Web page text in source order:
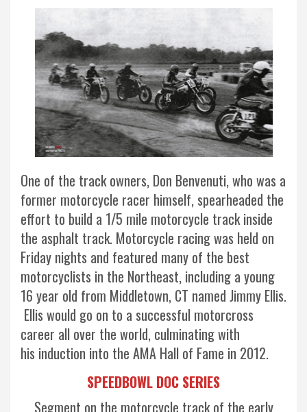
One of the track owners, Don Benvenuti, who was a
former motorcycle racer himself, spearheaded the
effort to build a 1/5 mile motorcycle track inside
the asphalt track. Motorcycle racing was held on
Friday nights and featured many of the best
motorcyclists in the Northeast, including a young
16 year old from Middletown, CT named Jimmy Ellis.
Ellis would go on to a successful motorcross
career all over the world, culminating with
his induction into the AMA Hall of Fame in 2012.
SPEEDBOWL DOC SERIES
Segment on the motorcycle track of the early